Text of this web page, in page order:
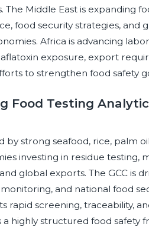
Middle East is expanding
food security strategies, and
Africa is advancing
exposure, export
to strengthen food safety
Food Testing
by strong seafood, rice, palm
investing in residue testing,
global exports. The GCC is
and national food
screening, traceability,
highly structured food safety